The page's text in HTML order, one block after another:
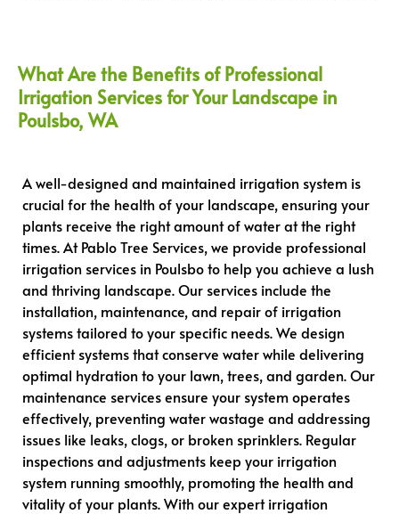
What Are the Benefits of Professional
Irrigation Services for Your Landscape in
Poulsbo, WA
A well-designed and maintained irrigation system is
crucial for the health of your landscape, ensuring your
plants receive the right amount of water at the right
times. At Pablo Tree Services, we provide professional
irrigation services in Poulsbo to help you achieve a lush
and thriving landscape. Our services include the
installation, maintenance, and repair of irrigation
systems tailored to your specific needs. We design
efficient systems that conserve water while delivering
optimal hydration to your lawn, trees, and garden. Our
maintenance services ensure your system operates
effectively, preventing water wastage and addressing
issues like leaks, clogs, or broken sprinklers. Regular
inspections and adjustments keep your irrigation
system running smoothly, promoting the health and
vitality of your plants. With our expert irrigation